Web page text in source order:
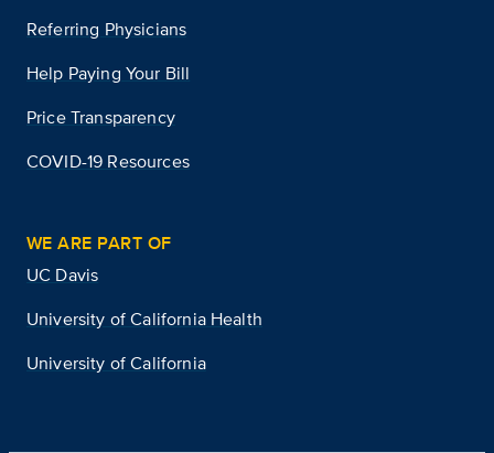
Referring Physicians
Help Paying Your Bill
Price Transparency
COVID-19 Resources
WE ARE PART OF
UC Davis
University of California Health
University of California